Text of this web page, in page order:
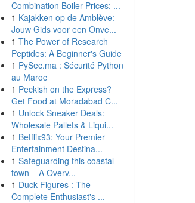
Combination Boiler Prices: ...
1 Kajakken op de Amblève:
Jouw Gids voor een Onve...
1 The Power of Research
Peptides: A Beginner's Guide
1 PySec.ma : Sécurité Python
au Maroc
1 Peckish on the Express?
Get Food at Moradabad C...
1 Unlock Sneaker Deals:
Wholesale Pallets & Liqui...
1 Betflix93: Your Premier
Entertainment Destina...
1 Safeguarding this coastal
town – A Overv...
1 Duck Figures : The
Complete Enthusiast's ...